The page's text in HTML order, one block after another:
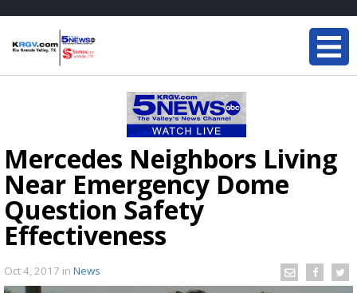
Mercedes Neighbors Living
Near Emergency Dome
Question Safety
Effectiveness
Oct 4, 2017 in News